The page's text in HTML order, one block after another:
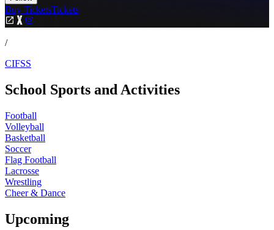
Buy TicketsTickets
/
CIFSS
School Sports and Activities
Football
Volleyball
Basketball
Soccer
Flag Football
Lacrosse
Wrestling
Cheer & Dance
Upcoming